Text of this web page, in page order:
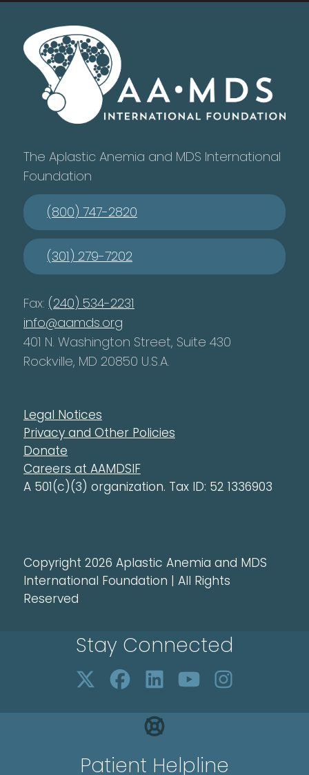
The Aplastic Anemia and MDS International
Foundation
(800) 747-2820
(301) 279-7202
Fax: (240) 534-2231
info@aamds.org
401 N. Washington Street, Suite 430
Rockville, MD 20850 U.S.A.
Legal Notices
Privacy and Other Policies
Donate
Careers at AAMDSIF
A 501(c)(3) organization. Tax ID: 52 1336903
Copyright 2026 Aplastic Anemia and MDS
International Foundation | All Rights
Reserved
Stay Connected
Patient Helpline